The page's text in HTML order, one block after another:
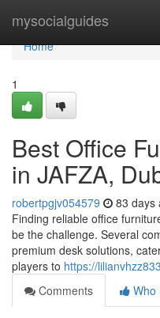
mysocialguides
Home
Home
1
Best Office
in JAFZA,
robertpgjv054579 83 days
Finding reliable office
be the challenge. Several
premium desk solutions,
players to https://
Comments
Who